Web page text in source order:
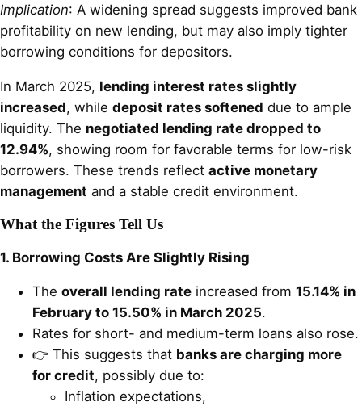
Implication: A widening spread suggests improved bank
profitability on new lending, but may also imply tighter
borrowing conditions for depositors.
In March 2025, lending interest rates slightly
increased, while deposit rates softened due to ample
liquidity. The negotiated lending rate dropped to
12.94%, showing room for favorable terms for low-risk
borrowers. These trends reflect active monetary
management and a stable credit environment.
What the Figures Tell Us
1. Borrowing Costs Are Slightly Rising
The overall lending rate increased from 15.14% in
February to 15.50% in March 2025.
Rates for short- and medium-term loans also rose.
👉 This suggests that banks are charging more
for credit, possibly due to:
Inflation expectations,